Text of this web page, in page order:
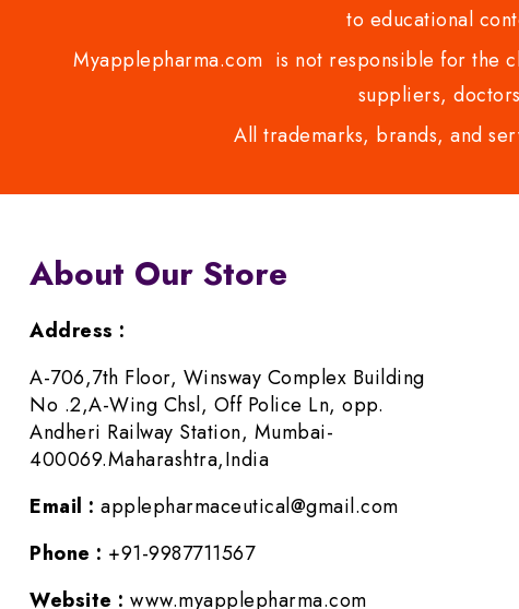
to educational
Myapplepharma.com is not responsible for the
suppliers,
All trademarks, brands, and
About Our Store
Address :
A-706,7th Floor, Winsway Complex Building
No .2,A-Wing Chsl, Off Police Ln, opp.
Andheri Railway Station, Mumbai-
400069.Maharashtra,India
Email : applepharmaceutical@gmail.com
Phone : +91-9987711567
Website : www.myapplepharma.com